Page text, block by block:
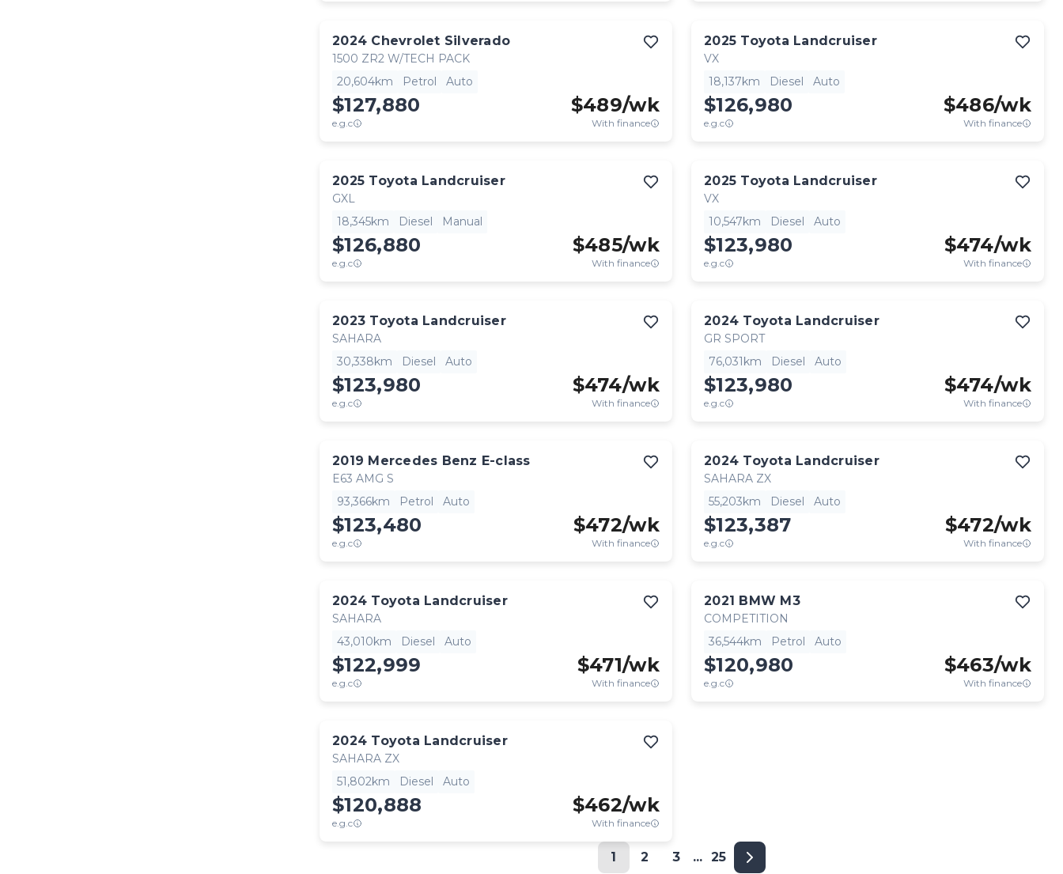
2024 Chevrolet Silverado
1500 ZR2 W/TECH PACK
20,604km
Petrol Auto
$127,880
e.g.c
$489/wk
With finance
2025 Toyota Landcruiser
VX
18,137km
Diesel Auto
$126,980
e.g.c
$486/wk
With finance
2025 Toyota Landcruiser
GXL
18,345km
Diesel Manual
$126,880
e.g.c
$485/wk
With finance
2025 Toyota Landcruiser
VX
10,547km
Diesel Auto
$123,980
e.g.c
$474/wk
With finance
2023 Toyota Landcruiser
SAHARA
30,338km
Diesel Auto
$123,980
e.g.c
$474/wk
With finance
2024 Toyota Landcruiser
GR SPORT
76,031km
Diesel Auto
$123,980
e.g.c
$474/wk
With finance
2019 Mercedes Benz E-class
E63 AMG S
93,366km
Petrol Auto
$123,480
e.g.c
$472/wk
With finance
2024 Toyota Landcruiser
SAHARA ZX
55,203km
Diesel Auto
$123,387
e.g.c
$472/wk
With finance
2024 Toyota Landcruiser
SAHARA
43,010km
Diesel Auto
$122,999
e.g.c
$471/wk
With finance
2021 BMW M3
COMPETITION
36,544km
Petrol Auto
$120,980
e.g.c
$463/wk
With finance
2024 Toyota Landcruiser
SAHARA ZX
51,802km
Diesel Auto
$120,888
e.g.c
$462/wk
With finance
1 2 3 ... 25